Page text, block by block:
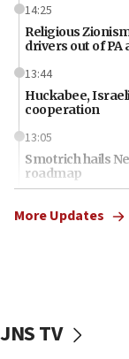
14:25
Religious
drivers out of PA
13:44
Huckabee,
cooperation
13:05
Smotrich hails
roadmap
Netanyahu
More Updates
JNS TV